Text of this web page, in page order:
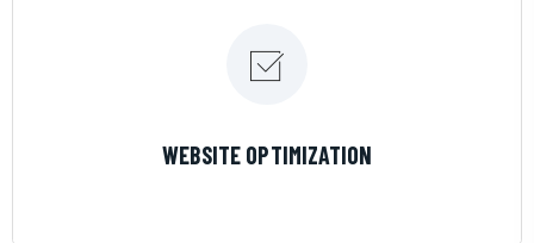
WEBSITE OPTIMIZATION